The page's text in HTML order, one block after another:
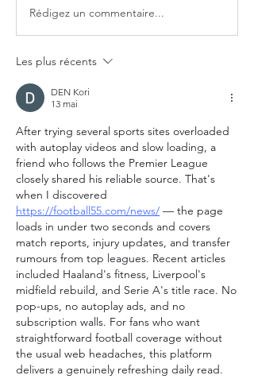
Rédigez un commentaire...
Les plus récents
DEN Kori
13 mai
After trying several sports sites overloaded
with autoplay videos and slow loading, a
friend who follows the Premier League
closely shared his reliable source. That's
https://football55.com/news/ — the page
loads in under two seconds and covers
match reports, injury updates, and transfer
rumours from top leagues. Recent articles
included Haaland's fitness, Liverpool's
midfield rebuild, and Serie A's title race. No
pop-ups, no autoplay ads, and no
subscription walls. For fans who want
straightforward football coverage without
the usual web headaches, this platform
delivers a genuinely refreshing daily read.